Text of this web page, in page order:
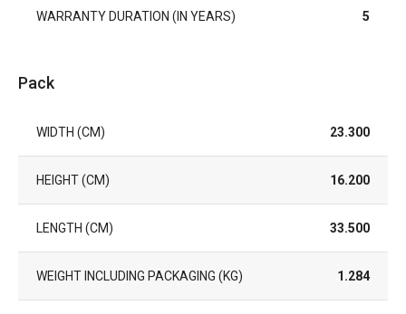
WARRANTY DURATION (IN YEARS) 5
Pack
WIDTH (CM) 23.300
HEIGHT (CM) 16.200
LENGTH (CM) 33.500
WEIGHT INCLUDING PACKAGING (KG) 1.284